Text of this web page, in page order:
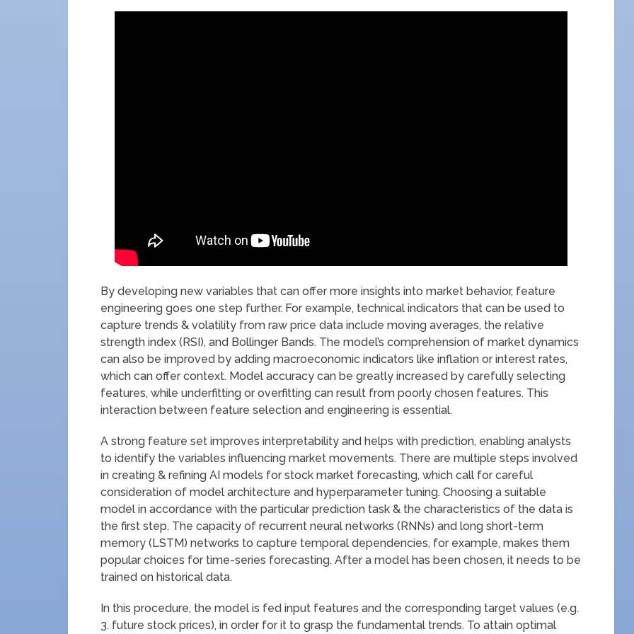
By developing new variables that can offer more insights into market behavior, feature
engineering goes one step further. For example, technical indicators that can be used to
capture trends & volatility from raw price data include moving averages, the relative
strength index (RSI), and Bollinger Bands. The model’s comprehension of market dynamics
can also be improved by adding macroeconomic indicators like inflation or interest rates,
which can offer context. Model accuracy can be greatly increased by carefully selecting
features, while underfitting or overfitting can result from poorly chosen features. This
interaction between feature selection and engineering is essential.
A strong feature set improves interpretability and helps with prediction, enabling analysts
to identify the variables influencing market movements. There are multiple steps involved
in creating & refining AI models for stock market forecasting, which call for careful
consideration of model architecture and hyperparameter tuning. Choosing a suitable
model in accordance with the particular prediction task & the characteristics of the data is
the first step. The capacity of recurrent neural networks (RNNs) and long short-term
memory (LSTM) networks to capture temporal dependencies, for example, makes them
popular choices for time-series forecasting. After a model has been chosen, it needs to be
trained on historical data.
In this procedure, the model is fed input features and the corresponding target values (e.g.
3. future stock prices), in order for it to grasp the fundamental trends. To attain optimal